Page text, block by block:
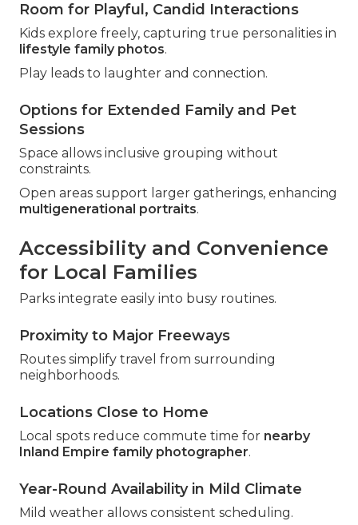
Room for Playful, Candid Interactions
Kids explore freely, capturing true personalities in
lifestyle family photos.
Play leads to laughter and connection.
Options for Extended Family and Pet
Sessions
Space allows inclusive grouping without
constraints.
Open areas support larger gatherings, enhancing
multigenerational portraits.
Accessibility and Convenience
for Local Families
Parks integrate easily into busy routines.
Proximity to Major Freeways
Routes simplify travel from surrounding
neighborhoods.
Locations Close to Home
Local spots reduce commute time for nearby
Inland Empire family photographer.
Year-Round Availability in Mild Climate
Mild weather allows consistent scheduling.